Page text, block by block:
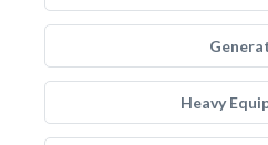
Heavy